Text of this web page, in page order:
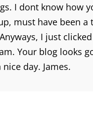
I dont know how
must have been a
I just
Your blog looks
nice day. James.